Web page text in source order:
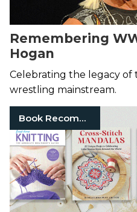
Remembering
Hogan
Celebrating the legacy of
wrestling mainstream.
Book Recommendation